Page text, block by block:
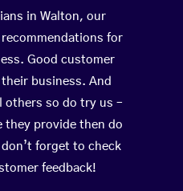
in Walton, our
for
Good customer
business. And
others so do try us –
they provide then do
forget to check
feedback!